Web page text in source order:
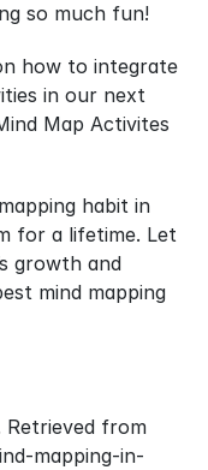
so much fun!
how to integrate
in our next
Map Activites
habit in
for a lifetime. Let
growth and
mind mapping
Retrieved from
mapping-in-